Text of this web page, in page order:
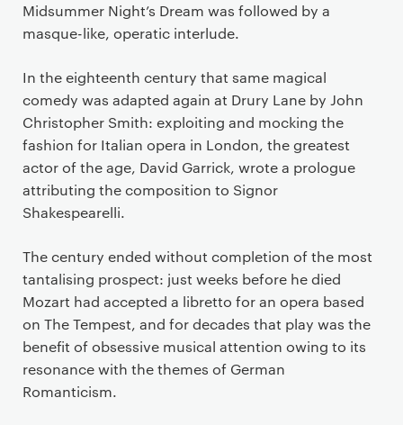
Midsummer Night’s Dream was followed by a
masque-like, operatic interlude.
In the eighteenth century that same magical
comedy was adapted again at Drury Lane by John
Christopher Smith: exploiting and mocking the
fashion for Italian opera in London, the greatest
actor of the age, David Garrick, wrote a prologue
attributing the composition to Signor
Shakespearelli.
The century ended without completion of the most
tantalising prospect: just weeks before he died
Mozart had accepted a libretto for an opera based
on The Tempest, and for decades that play was the
benefit of obsessive musical attention owing to its
resonance with the themes of German
Romanticism.